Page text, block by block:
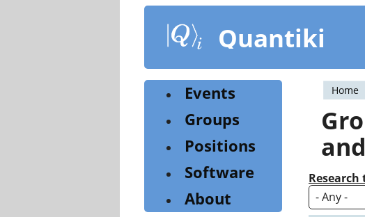
content
Quantiki
You
are
here
Home
Research
Events
Groups
Positions
Software
About